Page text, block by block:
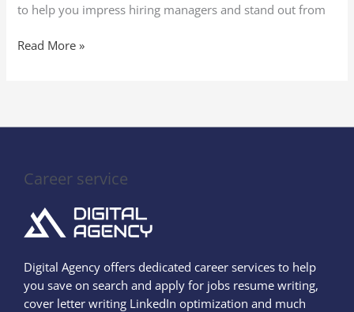
to help you impress hiring managers and stand out from
Read More »
Career service
Digital Agency offers dedicated career services to help
you save on search and apply for jobs resume writing,
cover letter writing LinkedIn optimization and much